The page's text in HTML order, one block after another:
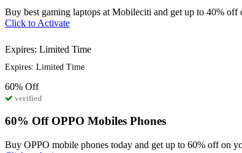
Buy best gaming laptops at Mobileciti and get up to 40% off
Click to Activate
Expires: Limited Time
Expires: Limited Time
60% Off
verified
60% Off OPPO Mobiles Phones
Buy OPPO mobile phones today and get up to 60% off on